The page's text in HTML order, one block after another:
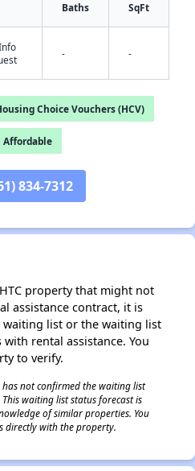
Baths SqFt
- -
Choice Vouchers (HCV)
Affordable
834-7312
property that might not
assistance contract, it is
list or the waiting list
rental assistance. You
to verify.
not confirmed the waiting list
waiting list status forecast is
of similar properties. You
directly with the property.